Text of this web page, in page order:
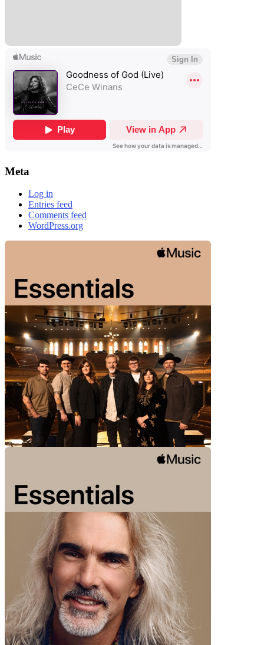
Meta
Log in
Entries feed
Comments feed
WordPress.org